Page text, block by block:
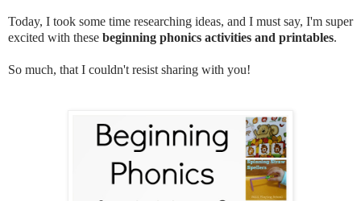
Today, I took some time researching ideas, and I must say, I'm super
excited with these beginning phonics activities and printables.
So much, that I couldn't resist sharing with you!